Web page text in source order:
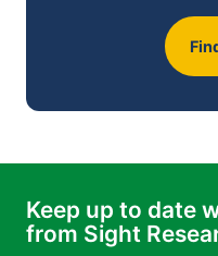
Keep up to date
from Sight